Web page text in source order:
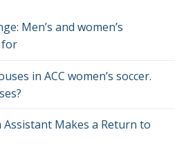
Men’s and women’s
for
in ACC women’s soccer.
Makes a Return to